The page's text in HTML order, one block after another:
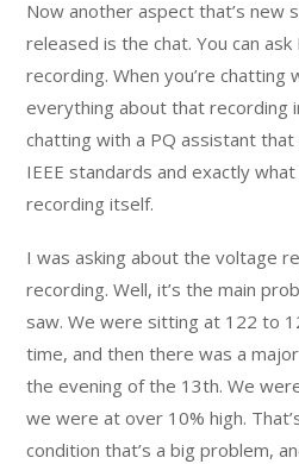
Now another aspect that’s new
released is the chat. You can
recording. When you’re chatting
everything about that recording
chatting with a PQ assistant
IEEE standards and exactly
recording itself.
I was asking about the voltage
recording. Well, it’s the main
saw. We were sitting at 122 to
time, and then there was a
the evening of the 13th. We
we were at over 10% high.
condition that’s a big problem,